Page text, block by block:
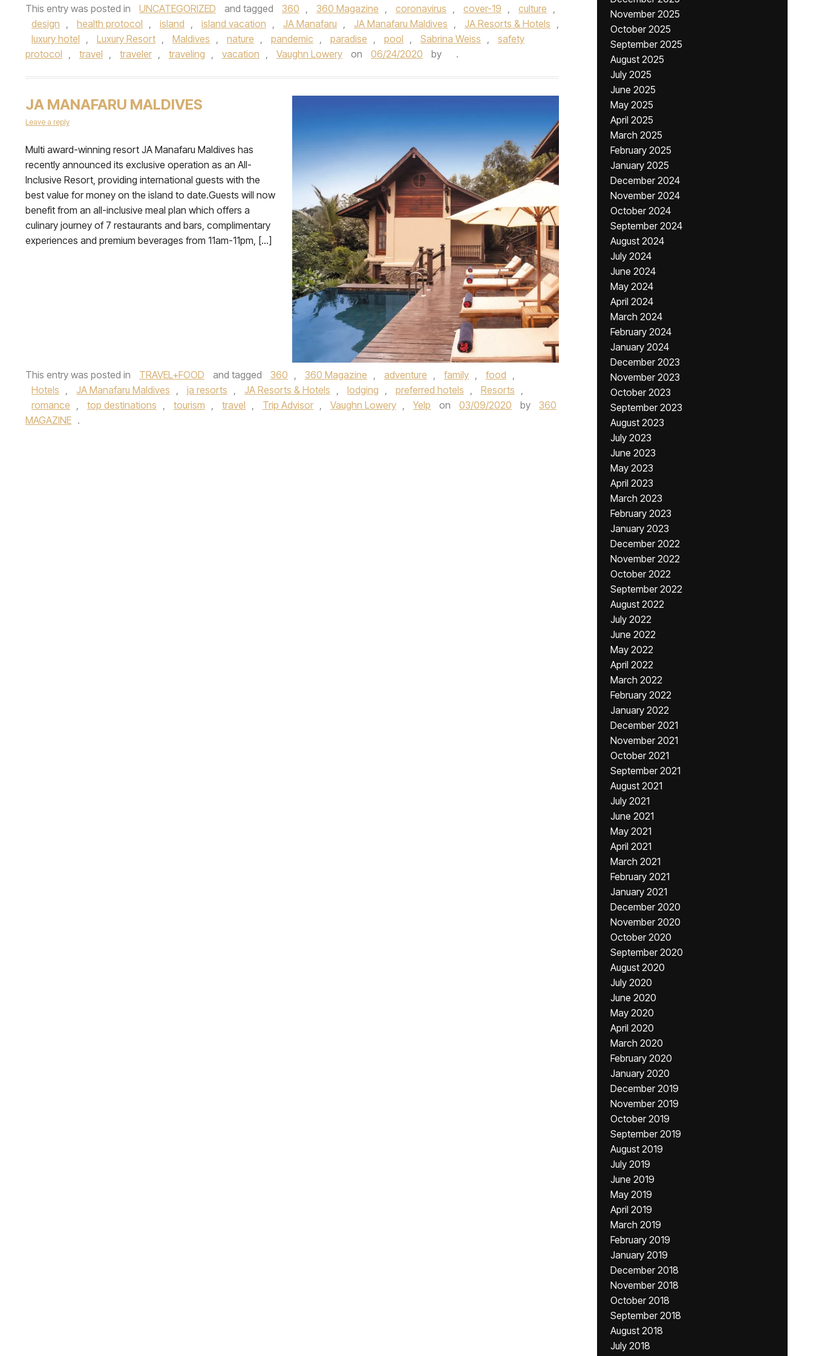
This entry was posted in UNCATEGORIZED and tagged 360 , 360 Magazine , coronavirus , cover-19 , culture ,
design , health protocol , island , island vacation , JA Manafaru , JA Manafaru Maldives , JA Resorts & Hotels ,
luxury hotel , Luxury Resort , Maldives , nature , pandemic , paradise , pool , Sabrina Weiss ,
safety
protocol , travel , traveler , traveling , vacation , Vaughn Lowery on 06/24/2020 by .
JA MANAFARU MALDIVES
Leave a reply
Multi award-winning resort JA Manafaru Maldives has
recently announced its exclusive operation as an All-
Inclusive Resort, providing international guests with the
best value for money on the island to date.Guests will now
benefit from an all-inclusive meal plan which offers a
culinary journey of 7 restaurants and bars, complimentary
experiences and premium beverages from 11am-11pm, […]
This entry was posted in TRAVEL+FOOD and tagged 360 , 360 Magazine , adventure , family , food ,
Hotels , JA Manafaru Maldives , ja resorts , JA Resorts & Hotels , lodging , preferred hotels , Resorts ,
romance , top destinations , tourism , travel , Trip Advisor , Vaughn Lowery , Yelp on 03/09/2020 by
360
MAGAZINE .
November 2025
October 2025
September 2025
August 2025
July 2025
June 2025
May 2025
April 2025
March 2025
February 2025
January 2025
December 2024
November 2024
October 2024
September 2024
August 2024
July 2024
June 2024
May 2024
April 2024
March 2024
February 2024
January 2024
December 2023
November 2023
October 2023
September 2023
August 2023
July 2023
June 2023
May 2023
April 2023
March 2023
February 2023
January 2023
December 2022
November 2022
October 2022
September 2022
August 2022
July 2022
June 2022
May 2022
April 2022
March 2022
February 2022
January 2022
December 2021
November 2021
October 2021
September 2021
August 2021
July 2021
June 2021
May 2021
April 2021
March 2021
February 2021
January 2021
December 2020
November 2020
October 2020
September 2020
August 2020
July 2020
June 2020
May 2020
April 2020
March 2020
February 2020
January 2020
December 2019
November 2019
October 2019
September 2019
August 2019
July 2019
June 2019
May 2019
April 2019
March 2019
February 2019
January 2019
December 2018
November 2018
October 2018
September 2018
August 2018
July 2018